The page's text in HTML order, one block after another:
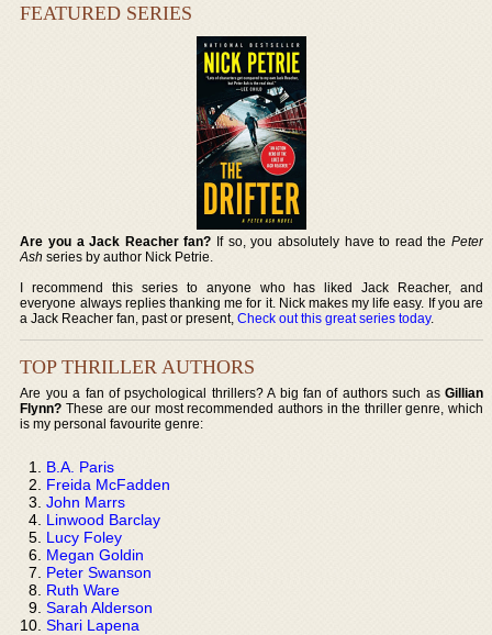
FEATURED SERIES
Are you a Jack Reacher fan? If so, you absolutely have to read the Peter
Ash series by author Nick Petrie.
I recommend this series to anyone who has liked Jack Reacher, and
everyone always replies thanking me for it. Nick makes my life easy. If you are
a Jack Reacher fan, past or present,Check out this great series today.
TOP THRILLER AUTHORS
Are you a fan of psychological thrillers? A big fan of authors such as Gillian
Flynn? These are our most recommended authors in the thriller genre, which
is my personal favourite genre:
B.A. Paris
Freida McFadden
John Marrs
Linwood Barclay
Lucy Foley
Megan Goldin
Peter Swanson
Ruth Ware
Sarah Alderson
Shari Lapena